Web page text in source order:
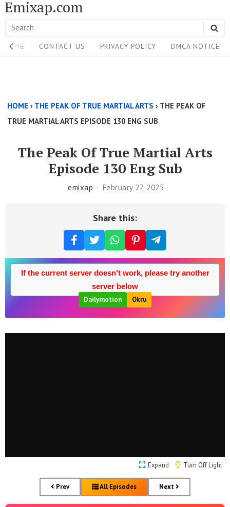
Skip
to
content
Emixap.com
Search
for:
Site
Navigation
HOME CONTACT US PRIVACY POLICY DMCA NOTICE
Above
Content
HOME › THE PEAK OF TRUE MARTIAL ARTS › THE PEAK OF
TRUE MARTIAL ARTS EPISODE 130 ENG SUB
The Peak Of True Martial Arts
Episode 130 Eng Sub
emixap February 27, 2025
Share this:
If the current server doesn't work, please try another
server below
Dailymotion
Okru
Expand Turn Off Light
Prev All Episodes Next